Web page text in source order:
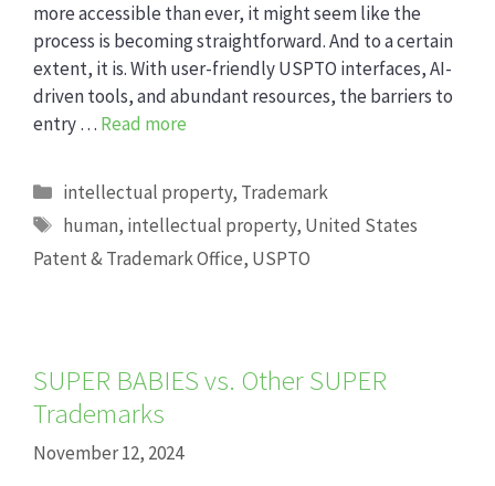
more accessible than ever, it might seem like the
process is becoming straightforward. And to a certain
extent, it is. With user-friendly USPTO interfaces, AI-
driven tools, and abundant resources, the barriers to
entry … Read more
Categories
intellectual property, Trademark
Tags
human, intellectual property, United States
Patent & Trademark Office, USPTO
SUPER BABIES vs. Other SUPER
Trademarks
November 12, 2024